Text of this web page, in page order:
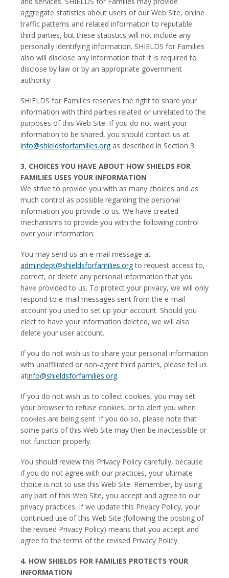
aggregate statistics about users of our Web Site, online
traffic patterns and related information to reputable
third parties, but these statistics will not include any
personally identifying information. SHIELDS for Families
also will disclose any information that it is required to
disclose by law or by an appropriate government
authority.
SHIELDS for Families reserves the right to share your
information with third parties related or unrelated to the
purposes of this Web Site. If you do not want your
information to be shared, you should contact us at:
info@shieldsforfamilies.orgas described in Section 3.
3. CHOICES YOU HAVE ABOUT HOW SHIELDS FOR
FAMILIES USES YOUR INFORMATION
We strive to provide you with as many choices and as
much control as possible regarding the personal
information you provide to us. We have created
mechanisms to provide you with the following control
over your information:
You may send us an e-mail message at
admindept@shieldsforfamilies.orgto request access to,
correct, or delete any personal information that you
have provided to us. To protect your privacy, we will only
respond to e-mail messages sent from the e-mail
account you used to set up your account. Should you
elect to have your information deleted, we will also
delete your user account.
If you do not wish us to share your personal information
with unaffiliated or non-agent third parties, please tell us
atinfo@shieldsforfamilies.org.
If you do not wish us to collect cookies, you may set
your browser to refuse cookies, or to alert you when
cookies are being sent. If you do so, please note that
some parts of this Web Site may then be inaccessible or
not function properly.
You should review this Privacy Policy carefully, because
if you do not agree with our practices, your ultimate
choice is not to use this Web Site. Remember, by using
any part of this Web Site, you accept and agree to our
privacy practices. If we update this Privacy Policy, your
continued use of this Web Site (following the posting of
the revised Privacy Policy) means that you accept and
agree to the terms of the revised Privacy Policy.
4. HOW SHIELDS FOR FAMILIES PROTECTS YOUR
INFORMATION